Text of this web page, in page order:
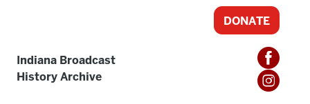
Indiana Broadcast
History Archive
DONATE